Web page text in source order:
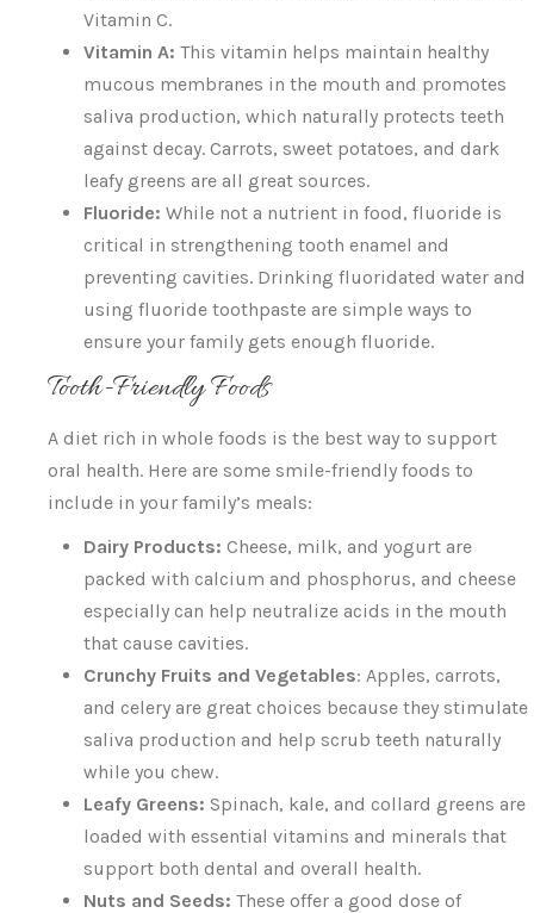
Vitamin C.
Vitamin A: This vitamin helps maintain healthy
mucous membranes in the mouth and promotes
saliva production, which naturally protects teeth
against decay. Carrots, sweet potatoes, and dark
leafy greens are all great sources.
Fluoride: While not a nutrient in food, fluoride is
critical in strengthening tooth enamel and
preventing cavities. Drinking fluoridated water and
using fluoride toothpaste are simple ways to
ensure your family gets enough fluoride.
Tooth-Friendly Foods
A diet rich in whole foods is the best way to support
oral health. Here are some smile-friendly foods to
include in your family’s meals:
Dairy Products: Cheese, milk, and yogurt are
packed with calcium and phosphorus, and cheese
especially can help neutralize acids in the mouth
that cause cavities.
Crunchy Fruits and Vegetables: Apples, carrots,
and celery are great choices because they stimulate
saliva production and help scrub teeth naturally
while you chew.
Leafy Greens: Spinach, kale, and collard greens are
loaded with essential vitamins and minerals that
support both dental and overall health.
Nuts and Seeds: These offer a good dose of